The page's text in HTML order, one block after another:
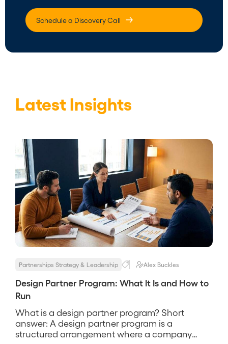
Schedule a Discovery Call
Latest Insights
Partnerships Strategy & Leadership Alex Buckles
Design Partner Program: What It Is and How to
Run
What is a design partner program? Short
answer: A design partner program is a
structured arrangement where a company